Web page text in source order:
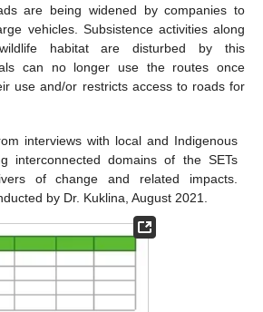
are being widened by companies to
vehicles. Subsistence activities along
habitat are disturbed by this
can no longer use the routes once
use and/or restricts access to roads for
interviews with local and Indigenous
interconnected domains of the SETs
of change and related impacts.
by Dr. Kuklina, August 2021.